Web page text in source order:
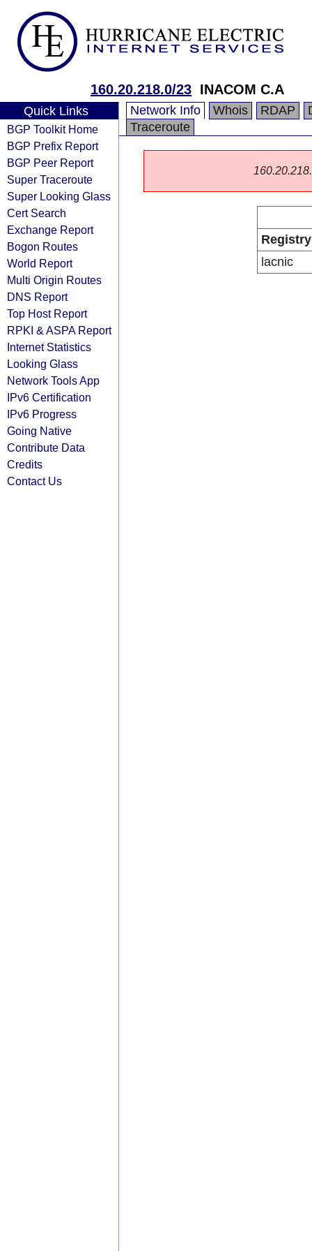
160.20.218.0/23 INACOM C.A
Quick Links
BGP Toolkit Home
BGP Prefix Report
BGP Peer Report
Super Traceroute
Super Looking Glass
Cert Search
Exchange Report
Bogon Routes
World Report
Multi Origin Routes
DNS Report
Top Host Report
RPKI & ASPA Report
Internet Statistics
Looking Glass
Network Tools App
IPv6 Certification
IPv6 Progress
Going Native
Contribute Data
Credits
Contact Us
Network Info Whois RDAP
Traceroute
Registry
lacnic